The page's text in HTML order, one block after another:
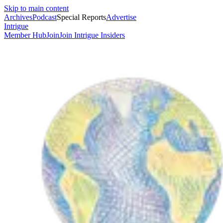
Skip to main content
ArchivesPodcastSpecial ReportsAdvertise
Intrigue
Member HubJoinJoin Intrigue Insiders